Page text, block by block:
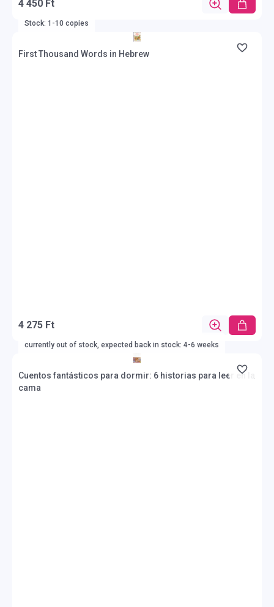
4 450 Ft
Stock: 1-10 copies
First Thousand Words in Hebrew
4 275 Ft
currently out of stock, expected back in stock: 4-6 weeks
Cuentos fantásticos para dormir: 6 historias para leer en la
cama